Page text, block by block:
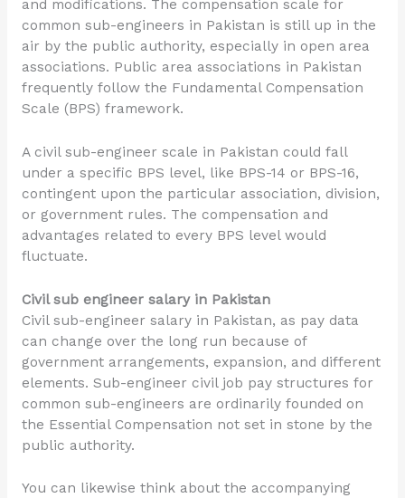
and modifications. The compensation scale for
common sub-engineers in Pakistan is still up in the
air by the public authority, especially in open area
associations. Public area associations in Pakistan
frequently follow the Fundamental Compensation
Scale (BPS) framework.
A civil sub-engineer scale in Pakistan could fall
under a specific BPS level, like BPS-14 or BPS-16,
contingent upon the particular association, division,
or government rules. The compensation and
advantages related to every BPS level would
fluctuate.
Civil sub engineer salary in Pakistan
Civil sub-engineer salary in Pakistan, as pay data
can change over the long run because of
government arrangements, expansion, and different
elements. Sub-engineer civil job pay structures for
common sub-engineers are ordinarily founded on
the Essential Compensation not set in stone by the
public authority.
You can likewise think about the accompanying